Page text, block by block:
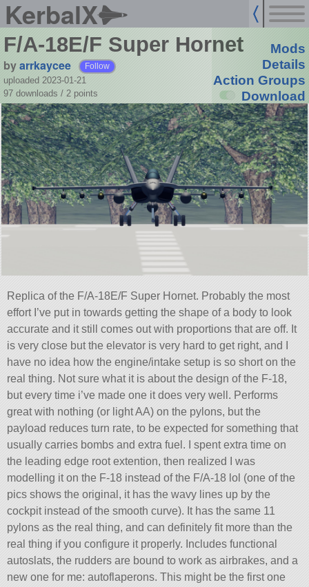
KerbalX
F/A-18E/F Super Hornet
byarrkaycee Follow
uploaded 2023-01-21
97 downloads / 2 points
Mods
Details
Action Groups
Download
Replica of the F/A-18E/F Super Hornet. Probably the most
effort I’ve put in towards getting the shape of a body to look
accurate and it still comes out with proportions that are off. It
is very close but the elevator is very hard to get right, and I
have no idea how the engine/intake setup is so short on the
real thing. Not sure what it is about the design of the F-18,
but every time i’ve made one it does very well. Performs
great with nothing (or light AA) on the pylons, but the
payload reduces turn rate, to be expected for something that
usually carries bombs and extra fuel. I spent extra time on
the leading edge root extention, then realized I was
modelling it on the F-18 instead of the F/A-18 lol (one of the
pics shows the original, it has the wavy lines up by the
cockpit instead of the smooth curve). It has the same 11
pylons as the real thing, and can definitely fit more than the
real thing if you configure it properly. Includes functional
autoslats, the rudders are bound to work as airbrakes, and a
new one for me: autoflaperons. This might be the first one